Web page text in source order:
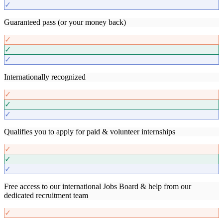
✓
Guaranteed pass (or your money back)
✓
✓
✓
Internationally recognized
✓
✓
✓
Qualifies you to apply for paid & volunteer internships
✓
✓
✓
Free access to our international Jobs Board & help from our
dedicated recruitment team
✓